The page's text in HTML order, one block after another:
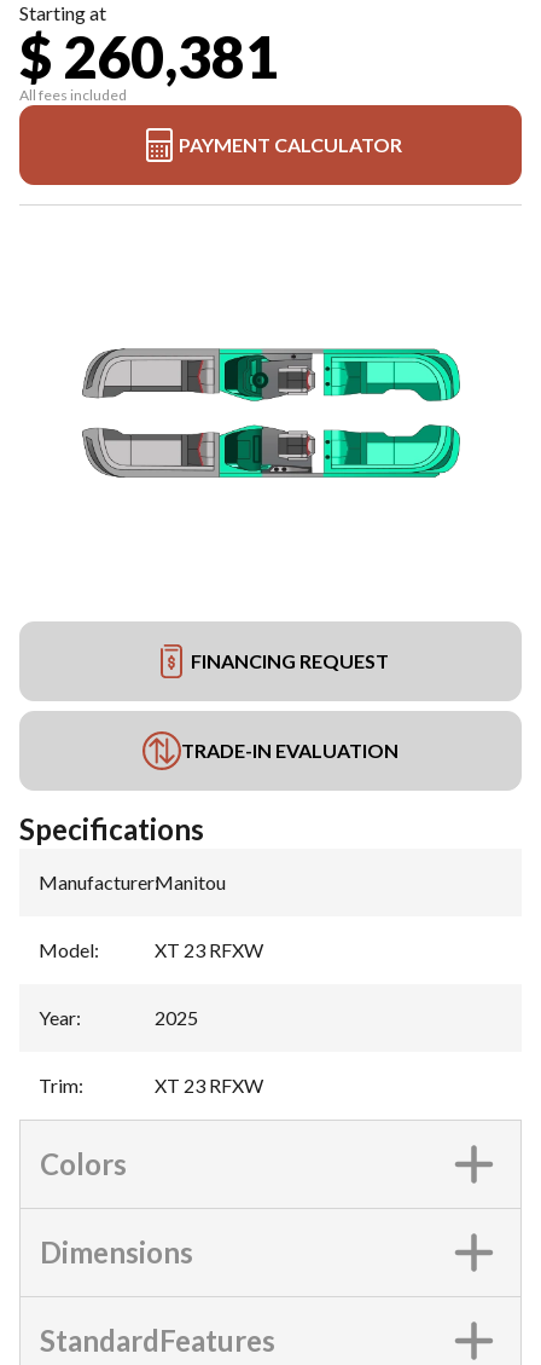
Starting at
$ 260,381
All fees included
PAYMENT CALCULATOR
FINANCING REQUEST
TRADE-IN EVALUATION
Specifications
Manufacturer:Manitou
Model: XT 23 RFXW
Year: 2025
Trim: XT 23 RFXW
Colors
Dimensions
StandardFeatures